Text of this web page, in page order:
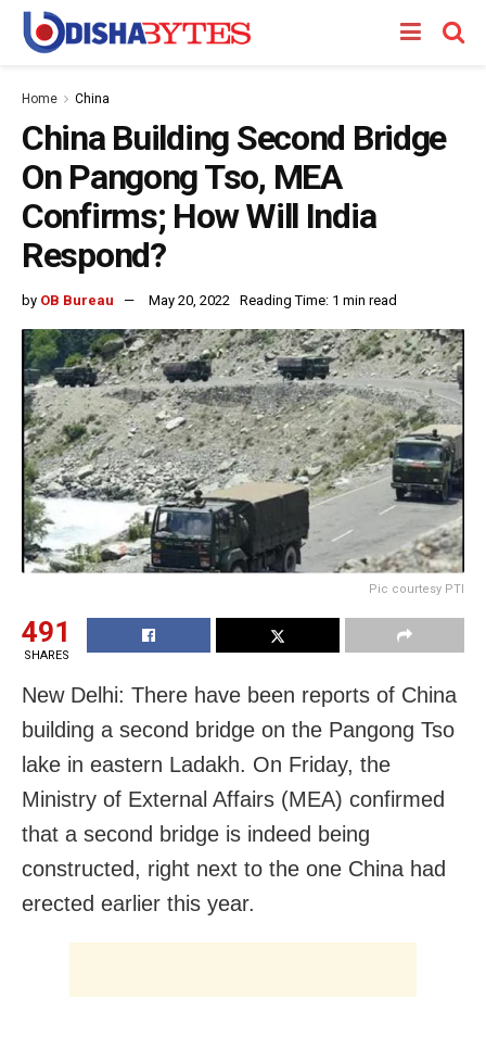
Home China
China Building Second Bridge
On Pangong Tso, MEA
Confirms; How Will India
Respond?
by OB Bureau May 20, 2022 Reading Time: 1 min read
Pic courtesy PTI
491
SHARES
New Delhi: There have been reports of China
building a second bridge on the Pangong Tso
lake in eastern Ladakh. On Friday, the
Ministry of External Affairs (MEA) confirmed
that a second bridge is indeed being
constructed, right next to the one China had
erected earlier this year.